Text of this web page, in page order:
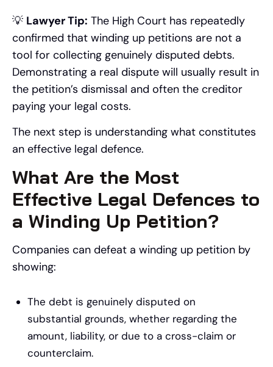
💡 Lawyer Tip: The High Court has repeatedly
confirmed that winding up petitions are not a
tool for collecting genuinely disputed debts.
Demonstrating a real dispute will usually result in
the petition’s dismissal and often the creditor
paying your legal costs.
The next step is understanding what constitutes
an effective legal defence.
What Are the Most
Effective Legal Defences to
a Winding Up Petition?
Companies can defeat a winding up petition by
showing:
The debt is genuinely disputed on
substantial grounds, whether regarding the
amount, liability, or due to a cross-claim or
counterclaim.